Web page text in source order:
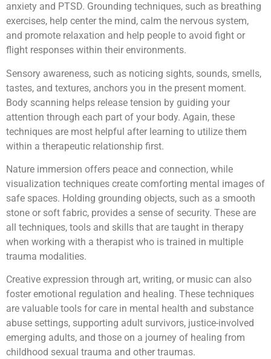
anxiety and PTSD. Grounding techniques, such as breathing
exercises, help center the mind, calm the nervous system,
and promote relaxation and help people to avoid fight or
flight responses within their environments.
Sensory awareness, such as noticing sights, sounds, smells,
tastes, and textures, anchors you in the present moment.
Body scanning helps release tension by guiding your
attention through each part of your body. Again, these
techniques are most helpful after learning to utilize them
within a therapeutic relationship first.
Nature immersion offers peace and connection, while
visualization techniques create comforting mental images of
safe spaces. Holding grounding objects, such as a smooth
stone or soft fabric, provides a sense of security. These are
all techniques, tools and skills that are taught in therapy
when working with a therapist who is trained in multiple
trauma modalities.
Creative expression through art, writing, or music can also
foster emotional regulation and healing. These techniques
are valuable tools for care in mental health and substance
abuse settings, supporting adult survivors, justice-involved
emerging adults, and those on a journey of healing from
childhood sexual trauma and other traumas.